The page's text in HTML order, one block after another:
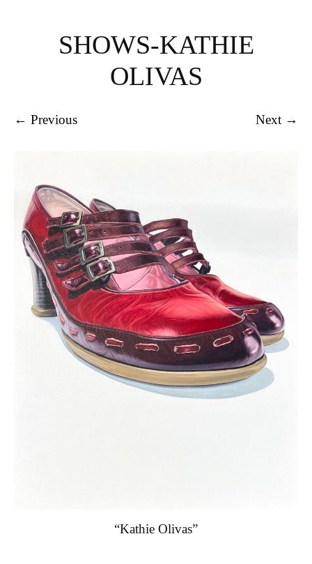
SHOWS-KATHIE
OLIVAS
← Previous Next →
“Kathie Olivas”